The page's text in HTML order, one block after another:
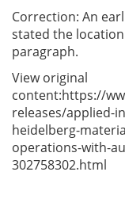
Correction: An
stated the
paragraph.
View original
content:https://
releases/applied-
heidelberg-
operations-with-
302758302.html